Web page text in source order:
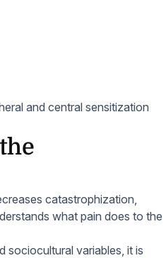
and central sensitization
catastrophization,
what pain does to the
sociocultural variables, it is